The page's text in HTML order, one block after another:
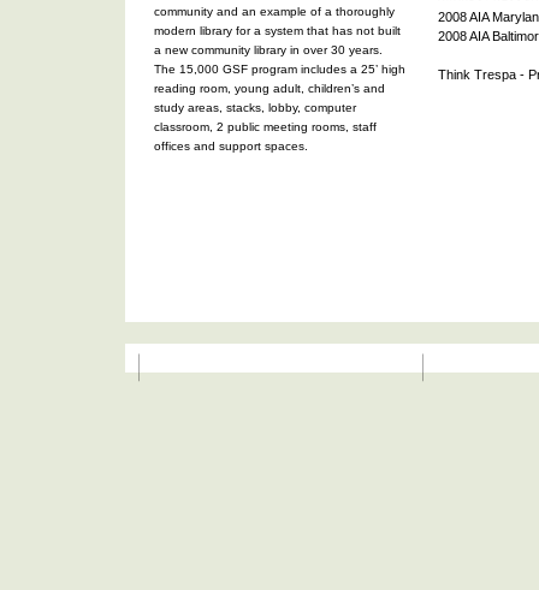
community and an example of a thoroughly
modern library for a system that has not built
a new community library in over 30 years.
The 15,000 GSF program includes a 25’ high
reading room, young adult, children’s and
study areas, stacks, lobby, computer
classroom, 2 public meeting rooms, staff
offices and support spaces.
2008 AIA
2008 AIA
Think Trespa -